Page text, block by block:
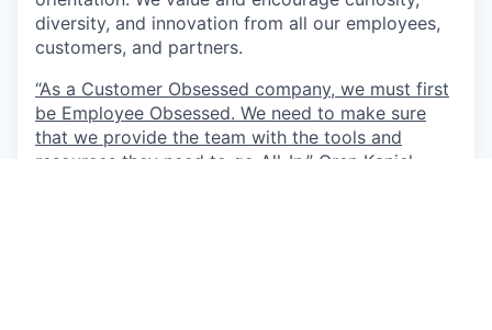
diversity, and innovation from all our employees,
customers, and partners.
“As a Customer Obsessed company, we must first
be Employee Obsessed. We need to make sure
that we provide the team with the tools and
resources they need to go All-In.” Oren Kaniel,